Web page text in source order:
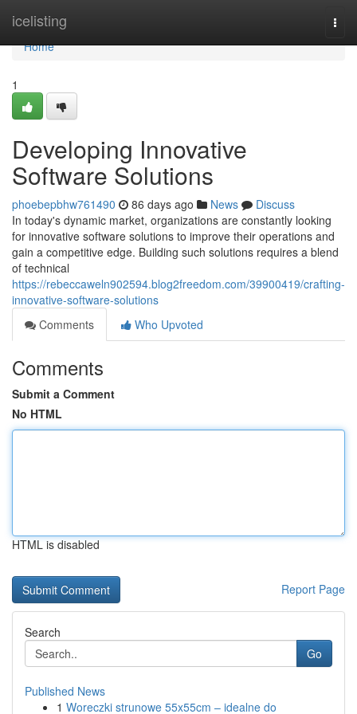
icelisting
Home
Home
1
Developing Innovative
Software Solutions
phoebepbhw761490 86 days ago News
Discuss
In today's dynamic market, organizations are constantly looking
for innovative software solutions to improve their operations and
gain a competitive edge. Building such solutions requires a blend
of technical
https://rebeccaweln902594.blog2freedom.com/39900419/crafting-
innovative-software-solutions
Comments
Who Upvoted
Comments
Submit a Comment
No HTML
HTML is disabled
Report Page
Search
Go
Published News
1 Woreczki strunowe 55x55cm – idealne do